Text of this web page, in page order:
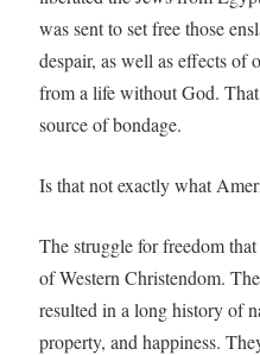
was sent to set free those
despair, as well as effects of
from a life without God.
source of bondage.
Is that not exactly what
The struggle for freedom
of Western Christendom.
resulted in a long history of
property, and happiness.